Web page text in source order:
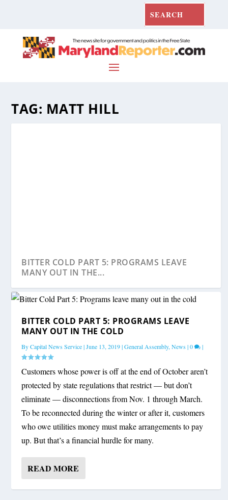
TAG: MATT HILL
BITTER COLD PART 5: PROGRAMS LEAVE
MANY OUT IN THE...
BITTER COLD PART 5: PROGRAMS LEAVE
MANY OUT IN THE COLD
ByCapital News Service|June 13, 2019|General Assembly,News|0 |
Customers whose power is off at the end of October aren’t
protected by state regulations that restrict — but don’t
eliminate — disconnections from Nov. 1 through March.
To be reconnected during the winter or after it, customers
who owe utilities money must make arrangements to pay
up. But that’s a financial hurdle for many.
READ MORE